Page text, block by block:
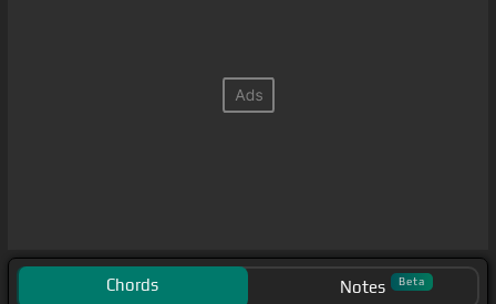
Chords Notes Beta